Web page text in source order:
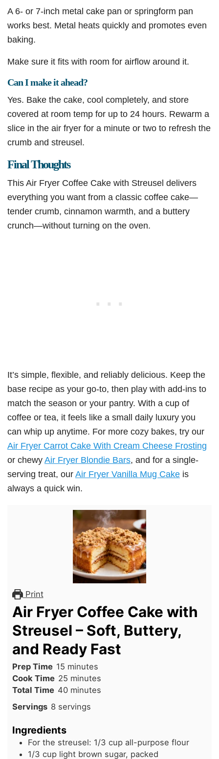
A 6- or 7-inch metal cake pan or springform pan
works best. Metal heats quickly and promotes even
baking.
Make sure it fits with room for airflow around it.
Can I make it ahead?
Yes. Bake the cake, cool completely, and store
covered at room temp for up to 24 hours. Rewarm a
slice in the air fryer for a minute or two to refresh the
crumb and streusel.
Final Thoughts
This Air Fryer Coffee Cake with Streusel delivers
everything you want from a classic coffee cake—
tender crumb, cinnamon warmth, and a buttery
crunch—without turning on the oven.
It’s simple, flexible, and reliably delicious. Keep the
base recipe as your go-to, then play with add-ins to
match the season or your pantry. With a cup of
coffee or tea, it feels like a small daily luxury you
can whip up anytime. For more cozy bakes, try our
Air Fryer Carrot Cake With Cream Cheese Frosting
or chewyAir Fryer Blondie Bars, and for a single-
serving treat, ourAir Fryer Vanilla Mug Cake is
always a quick win.
Print
Air Fryer Coffee Cake with
Streusel – Soft, Buttery,
and Ready Fast
Prep Time 15minutes
minutes
Cook Time 25minutes
minutes
Total Time 40minutes
minutes
Servings 8 servings
Ingredients
For the streusel: 1/3 cup all-purpose flour
1/3 cup light brown sugar, packed